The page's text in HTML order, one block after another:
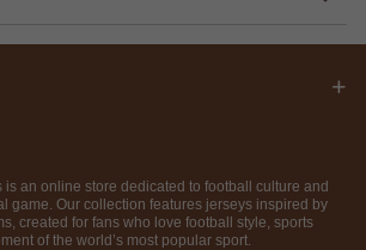
is an online store dedicated to football culture and
game. Our collection features jerseys inspired by
created for fans who love football style, sports
of the world’s most popular sport.